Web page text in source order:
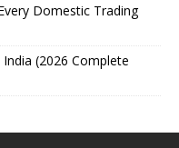
Domestic Trading
(2026 Complete